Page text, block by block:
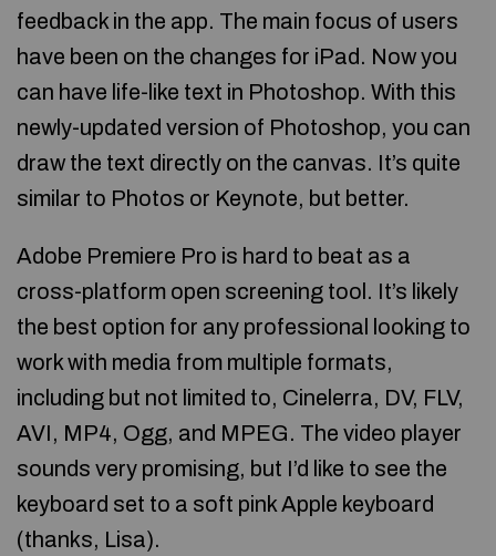
feedback in the app. The main focus of users
have been on the changes for iPad. Now you
can have life-like text in Photoshop. With this
newly-updated version of Photoshop, you can
draw the text directly on the canvas. It’s quite
similar to Photos or Keynote, but better.
Adobe Premiere Pro is hard to beat as a
cross-platform open screening tool. It’s likely
the best option for any professional looking to
work with media from multiple formats,
including but not limited to, Cinelerra, DV, FLV,
AVI, MP4, Ogg, and MPEG. The video player
sounds very promising, but I’d like to see the
keyboard set to a soft pink Apple keyboard
(thanks, Lisa).